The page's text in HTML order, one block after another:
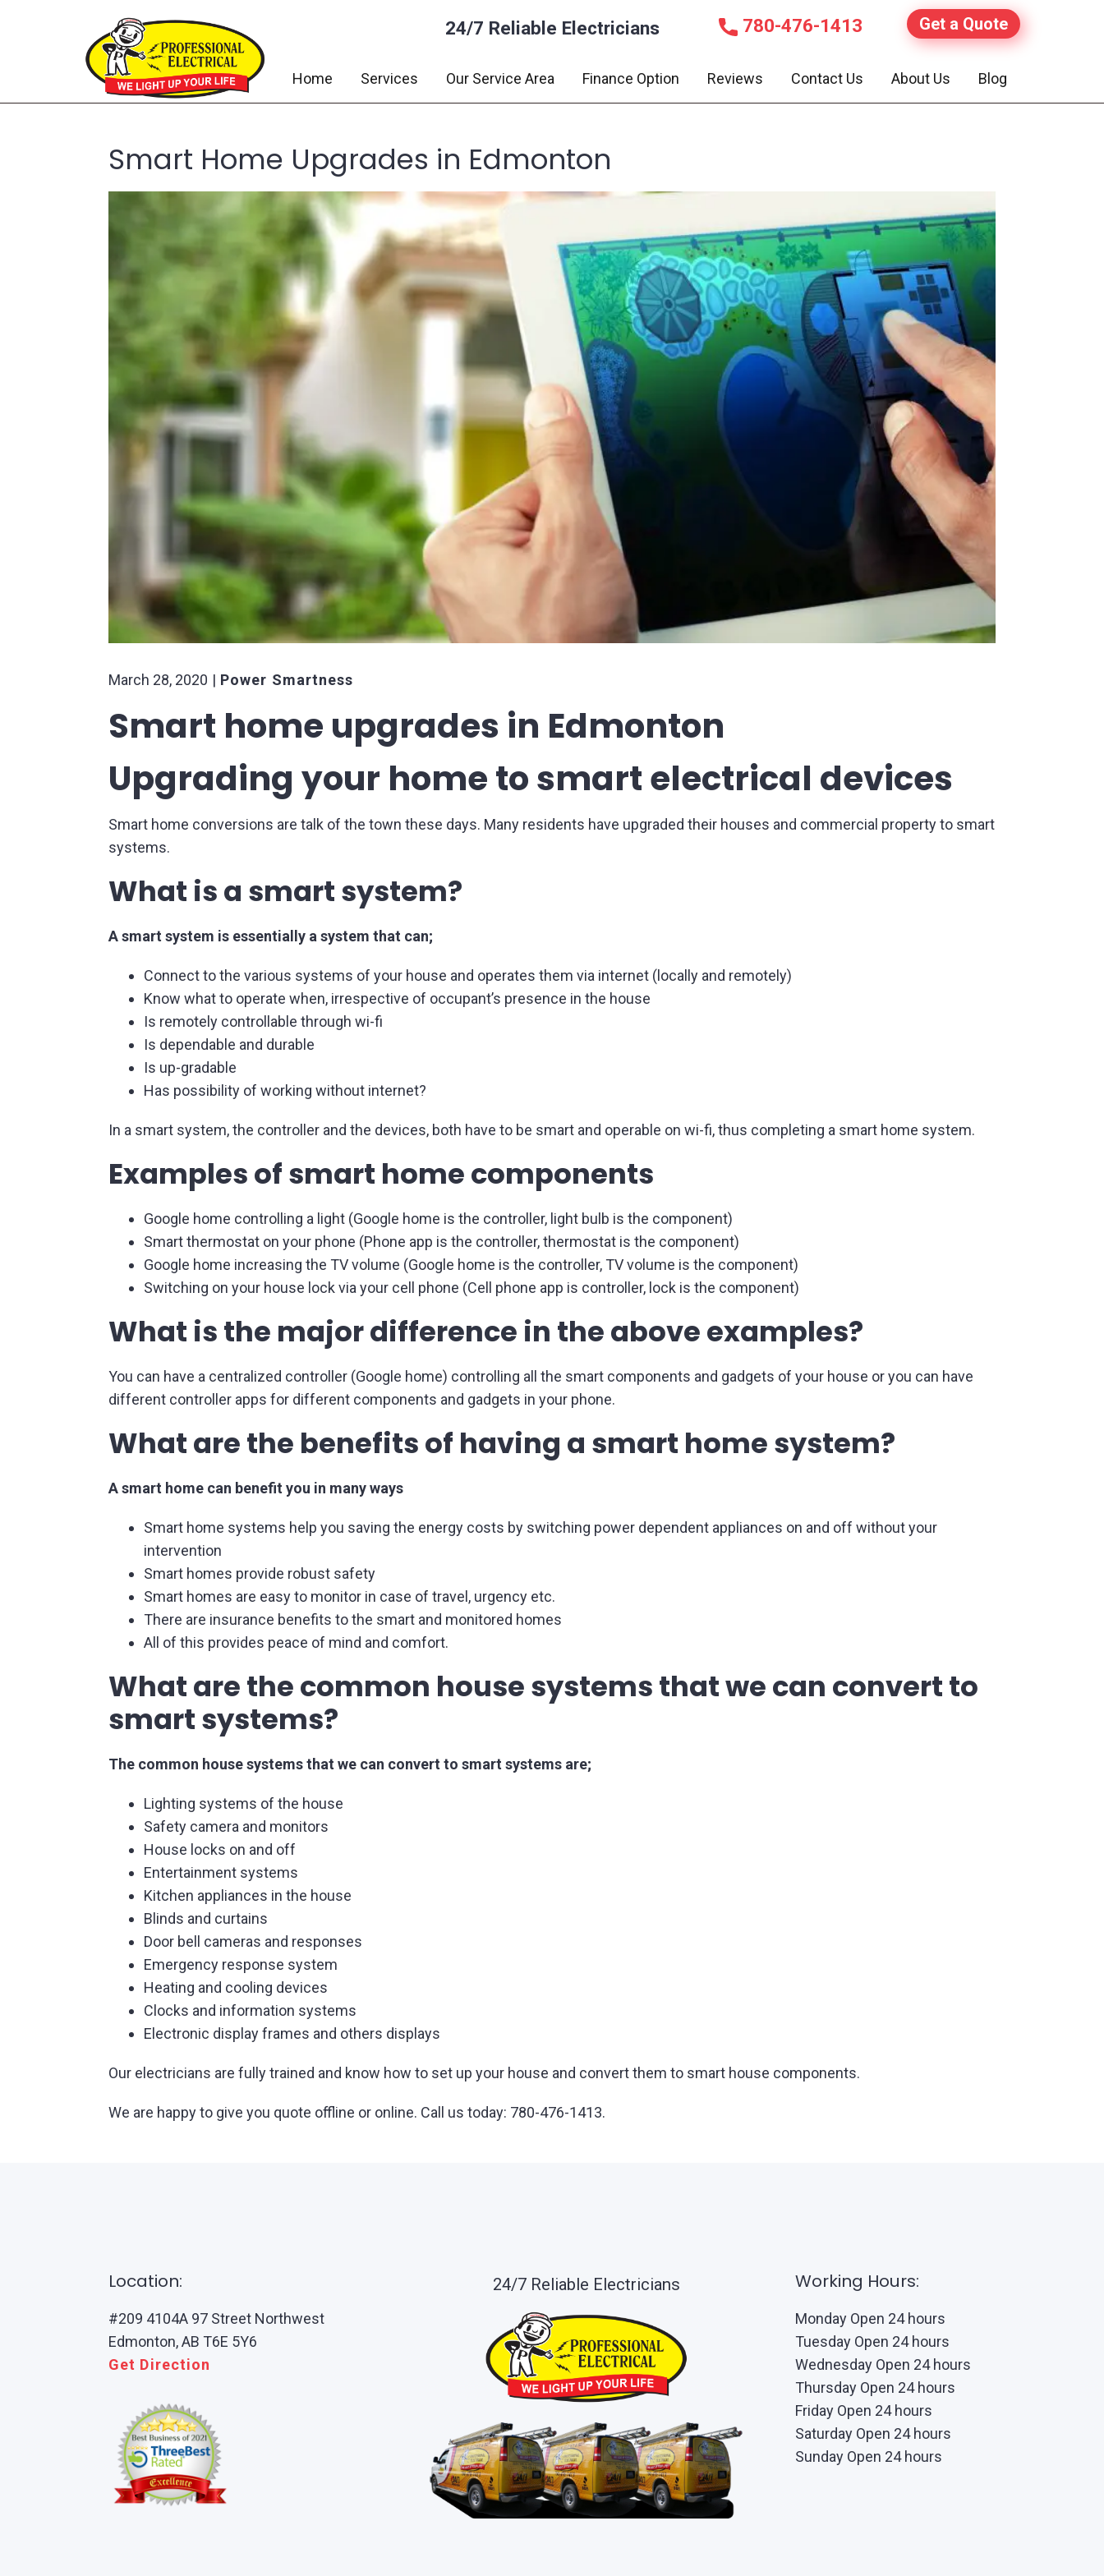
780-476-1413
Home Services Our Service Area Finance Option Reviews Contact Us About Us Blog
24/7 Reliable Electricians Get a Quote
Smart Home Upgrades in Edmonton
March 28, 2020 Power Smartness
Smart home upgrades in Edmonton
Upgrading your home to smart electrical devices
Smart home conversions are talk of the town these days. Many residents have upgraded their houses and commercial property to smart
systems.
What is a smart system?
A smart system is essentially a system that can;
Connect to the various systems of your house and operates them via internet (locally and remotely)
Know what to operate when, irrespective of occupant’s presence in the house
Is remotely controllable through wi-fi
Is dependable and durable
Is up-gradable
Has possibility of working without internet?
In a smart system, the controller and the devices, both have to be smart and operable on wi-fi, thus completing a smart home system.
Examples of smart home components
Google home controlling a light (Google home is the controller, light bulb is the component)
Smart thermostat on your phone (Phone app is the controller, thermostat is the component)
Google home increasing the TV volume (Google home is the controller, TV volume is the component)
Switching on your house lock via your cell phone (Cell phone app is controller, lock is the component)
What is the major difference in the above examples?
You can have a centralized controller (Google home) controlling all the smart components and gadgets of your house or you can have
different controller apps for different components and gadgets in your phone.
What are the benefits of having a smart home system?
A smart home can benefit you in many ways
Smart home systems help you saving the energy costs by switching power dependent appliances on and off without your
intervention
Smart homes provide robust safety
Smart homes are easy to monitor in case of travel, urgency etc.
There are insurance benefits to the smart and monitored homes
All of this provides peace of mind and comfort.
What are the common house systems that we can convert to
smart systems?
The common house systems that we can convert to smart systems are;
Lighting systems of the house
Safety camera and monitors
House locks on and off
Entertainment systems
Kitchen appliances in the house
Blinds and curtains
Door bell cameras and responses
Emergency response system
Heating and cooling devices
Clocks and information systems
Electronic display frames and others displays
Our electricians are fully trained and know how to set up your house and convert them to smart house components.
We are happy to give you quote offline or online. Call us today: 780-476-1413.
Location:
#209 4104A 97 Street Northwest
Edmonton, AB T6E 5Y6
Get Direction
24/7 Reliable Electricians Working Hours:
Monday Open 24 hours
Tuesday Open 24 hours
Wednesday Open 24 hours
Thursday Open 24 hours
Friday Open 24 hours
Saturday Open 24 hours
Sunday Open 24 hours